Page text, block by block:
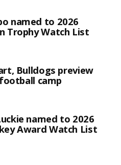
named to 2026
Trophy Watch List
Bulldogs preview
camp
named to 2026
Award Watch List